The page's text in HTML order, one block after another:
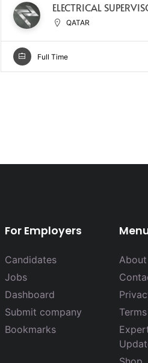
ELECTRICAL
QATAR
Full Time
For Employers
Candidates
Jobs
Dashboard
Submit company
Bookmarks